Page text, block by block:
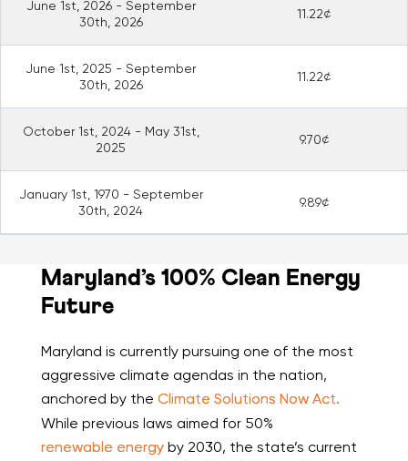
June 1st, 2026 - September
30th, 2026
11.22¢
June 1st, 2025 - September
30th, 2026
11.22¢
October 1st, 2024 - May 31st,
2025
9.70¢
January 1st, 1970 - September
30th, 2024
9.89¢
Maryland’s 100% Clean Energy
Future
Maryland is currently pursuing one of the most
aggressive climate agendas in the nation,
anchored by the Climate Solutions Now Act.
While previous laws aimed for 50%
renewable energyby 2030, the state’s current